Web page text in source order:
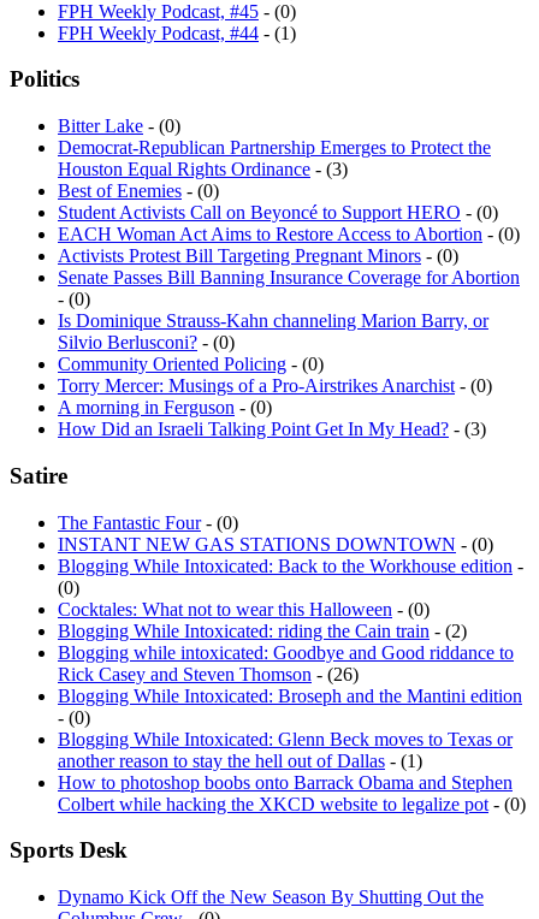
FPH Weekly Podcast, #45 - (0)
FPH Weekly Podcast, #44 - (1)
Politics
Bitter Lake - (0)
Democrat-Republican Partnership Emerges to Protect the
Houston Equal Rights Ordinance - (3)
Best of Enemies - (0)
Student Activists Call on Beyoncé to Support HERO - (0)
EACH Woman Act Aims to Restore Access to Abortion - (0)
Activists Protest Bill Targeting Pregnant Minors - (0)
Senate Passes Bill Banning Insurance Coverage for Abortion
- (0)
Is Dominique Strauss-Kahn channeling Marion Barry, or
Silvio Berlusconi? - (0)
Community Oriented Policing - (0)
Torry Mercer: Musings of a Pro-Airstrikes Anarchist - (0)
A morning in Ferguson - (0)
How Did an Israeli Talking Point Get In My Head? - (3)
Satire
The Fantastic Four- (0)
INSTANT NEW GAS STATIONS DOWNTOWN - (0)
Blogging While Intoxicated: Back to the Workhouse edition -
(0)
Cocktales: What not to wear this Halloween - (0)
Blogging While Intoxicated: riding the Cain train - (2)
Blogging while intoxicated: Goodbye and Good riddance to
Rick Casey and Steven Thomson - (26)
Blogging While Intoxicated: Broseph and the Mantini edition
- (0)
Blogging While Intoxicated: Glenn Beck moves to Texas or
another reason to stay the hell out of Dallas - (1)
How to photoshop boobs onto Barrack Obama and Stephen
Colbert while hacking the XKCD website to legalize pot - (0)
Sports Desk
Dynamo Kick Off the New Season By Shutting Out the